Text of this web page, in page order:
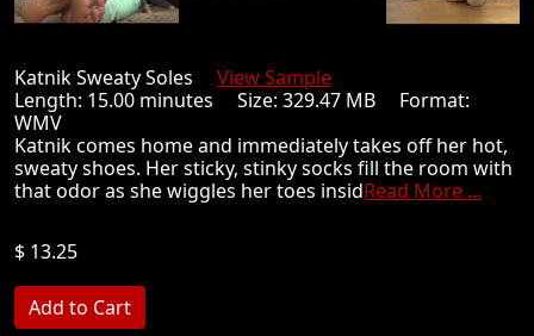
Katnik Sweaty Soles View Sample
Length: 15.00 minutes Size: 329.47 MB Format:
WMV
Katnik comes home and immediately takes off her hot,
sweaty shoes. Her sticky, stinky socks fill the room with
that odor as she wiggles her toes insidRead More ...
$ 13.25